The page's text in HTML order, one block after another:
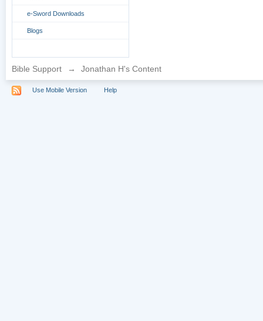
e-Sword Downloads
Blogs
Bible Support → Jonathan H's Content
Use Mobile Version Help